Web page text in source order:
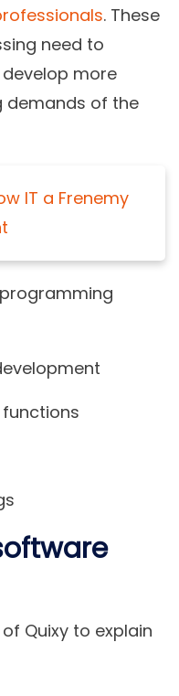
. These
need to
more
demands of the
IT a Frenemy
Quixy to explain